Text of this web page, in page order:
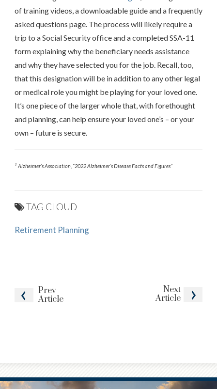
Prev
Article
Next
Article
of training videos, a downloadable guide and a frequently
asked questions page. The process will likely require a
trip to a Social Security office and a completed SSA-11
form explaining why the beneficiary needs assistance
and why they have selected you for the job. Recall, too,
that this designation will be in addition to any other legal
or medical role you might be playing for your loved one.
It’s one piece of the larger whole that, with forethought
and planning, can help ensure your loved one’s – or your
own – future is secure.
1 Alzheimer’s Association, “2022 Alzheimer’s Disease Facts and Figures”
TAG CLOUD
Retirement Planning